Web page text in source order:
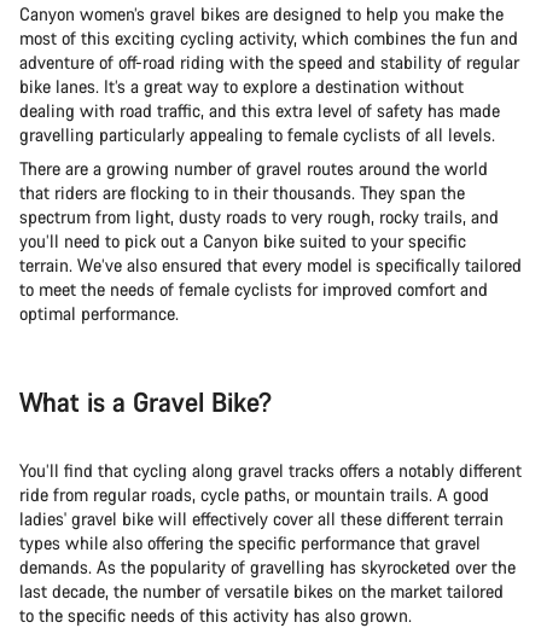
Canyon women’s gravel bikes are designed to help you make the
most of this exciting cycling activity, which combines the fun and
adventure of off-road riding with the speed and stability of regular
bike lanes. It’s a great way to explore a destination without
dealing with road traffic, and this extra level of safety has made
gravelling particularly appealing to female cyclists of all levels.
There are a growing number of gravel routes around the world
that riders are flocking to in their thousands. They span the
spectrum from light, dusty roads to very rough, rocky trails, and
you’ll need to pick out a Canyon bike suited to your specific
terrain. We’ve also ensured that every model is specifically tailored
to meet the needs of female cyclists for improved comfort and
optimal performance.
What is a Gravel Bike?
You’ll find that cycling along gravel tracks offers a notably different
ride from regular roads, cycle paths, or mountain trails. A good
ladies' gravel bike will effectively cover all these different terrain
types while also offering the specific performance that gravel
demands. As the popularity of gravelling has skyrocketed over the
last decade, the number of versatile bikes on the market tailored
to the specific needs of this activity has also grown.